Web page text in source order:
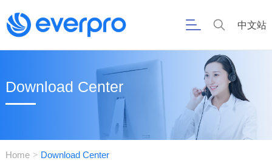
中文站
Download Center
Home > Download Center